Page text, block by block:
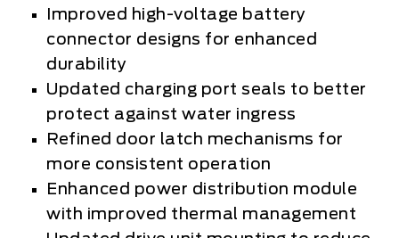
Improved high-voltage battery
connector designs for enhanced
durability
Updated charging port seals to better
protect against water ingress
Refined door latch mechanisms for
more consistent operation
Enhanced power distribution module
with improved thermal management